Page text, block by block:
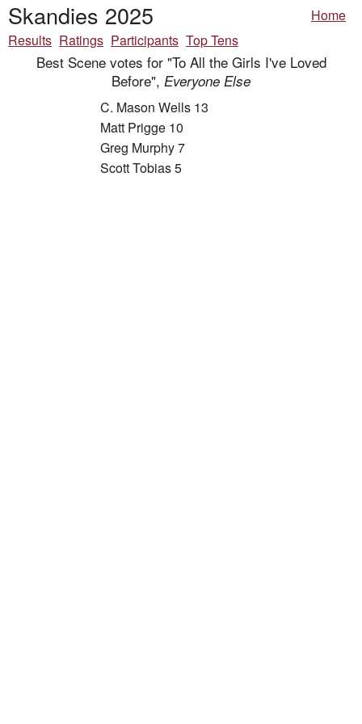
Skandies 2025
Home
Results Ratings Participants Top Tens
Best Scene votes for "To All the Girls I've Loved
Before", Everyone Else
C. Mason Wells 13
Matt Prigge 10
Greg Murphy 7
Scott Tobias 5